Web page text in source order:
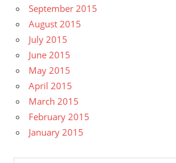
September 2015
August 2015
July 2015
June 2015
May 2015
April 2015
March 2015
February 2015
January 2015